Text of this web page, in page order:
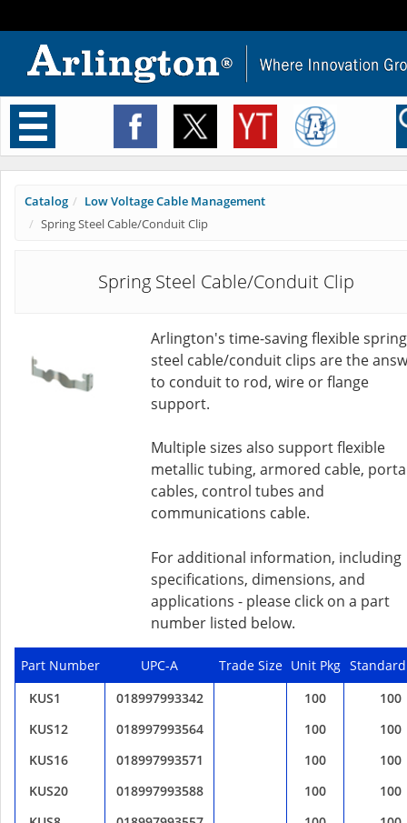
Toggle
navigation
Catalog
Low Voltage Cable Management
Spring Steel Cable/Conduit Clip
Spring Steel Cable/Conduit Clip
Arlington's time-saving flexible spring
steel cable/conduit clips are the
to conduit to rod, wire or flange
support.
Multiple sizes also support flexible
metallic tubing, armored cable,
cables, control tubes and
communications cable.
For additional information, including
specifications, dimensions, and
applications - please click on a part
number listed below.
Part Number UPC-A Trade Size Unit Pkg
KUS1
018997993342 100
100
KUS12
018997993564 100
100
KUS16
018997993571 100
100
KUS20
018997993588 100
100